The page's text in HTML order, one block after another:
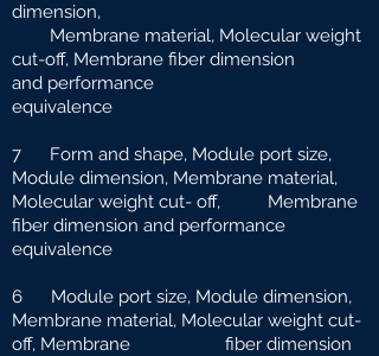
dimension,
Membrane material, Molecular weight
cut-off, Membrane fiber dimension
and performance
equivalence
7 Form and shape, Module port size,
Module dimension, Membrane material,
Molecular weight cut- off, Membrane
fiber dimension and performance
equivalence
6 Module port size, Module dimension,
Membrane material, Molecular weight cut-
off, Membrane fiber dimension